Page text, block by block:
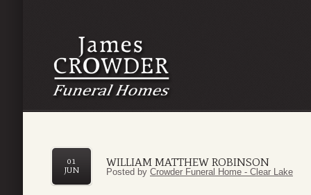
WILLIAM MATTHEW ROBINSON
01
JUN
Posted by Crowder Funeral Home - Clear Lake